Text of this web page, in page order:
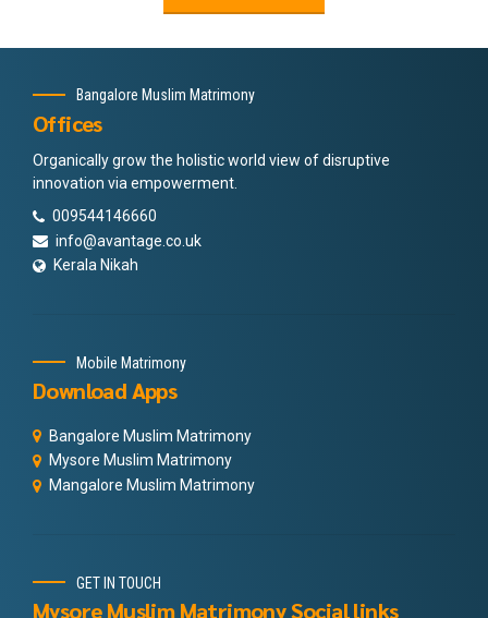
Bangalore Muslim Matrimony
Offices
Organically grow the holistic world view of disruptive
innovation via empowerment.
009544146660
info@avantage.co.uk
Kerala Nikah
Mobile Matrimony
Download Apps
Bangalore Muslim Matrimony
Mysore Muslim Matrimony
Mangalore Muslim Matrimony
GET IN TOUCH
Mysore Muslim Matrimony Social links